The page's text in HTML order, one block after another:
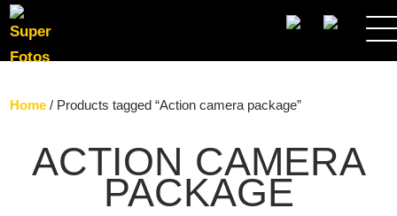
SEARCH
Home / Products tagged “Action camera package”
ACTION CAMERA
PACKAGE